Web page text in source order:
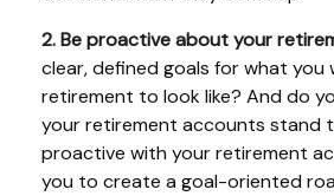
2. Be proactive about your
clear, defined goals for what you
retirement to look like? And do
your retirement accounts stand
proactive with your retirement
you to create a goal-oriented